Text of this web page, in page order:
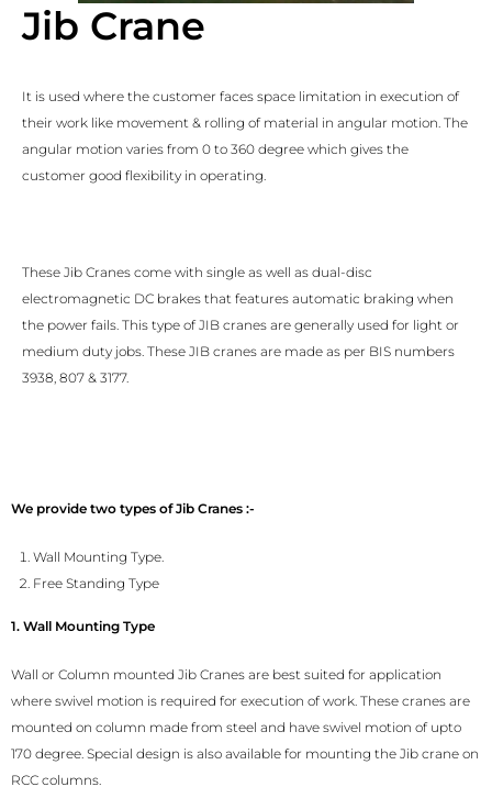
Jib Crane
It is used where the customer faces space limitation in execution of
their work like movement & rolling of material in angular motion. The
angular motion varies from 0 to 360 degree which gives the
customer good flexibility in operating.
These Jib Cranes come with single as well as dual-disc
electromagnetic DC brakes that features automatic braking when
the power fails. This type of JIB cranes are generally used for light or
medium duty jobs. These JIB cranes are made as per BIS numbers
3938, 807 & 3177.
We provide two types of Jib Cranes :-
Wall Mounting Type.
Free Standing Type
1. Wall Mounting Type
Wall or Column mounted Jib Cranes are best suited for application
where swivel motion is required for execution of work. These cranes are
mounted on column made from steel and have swivel motion of upto
170 degree. Special design is also available for mounting the Jib crane on
RCC columns.